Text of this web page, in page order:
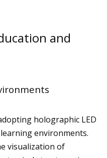
and
holographic LED
environments.
visualization of